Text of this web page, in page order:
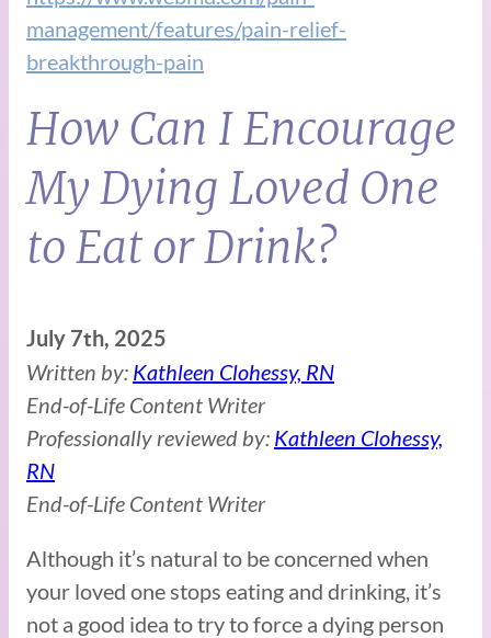
management/features/pain-relief-
breakthrough-pain
How Can I Encourage
My Dying Loved One
to Eat or Drink?
July 7th, 2025
Written by: Kathleen Clohessy, RN
End-of-Life Content Writer
Professionally reviewed by: Kathleen Clohessy,
RN
End-of-Life Content Writer
Although it’s natural to be concerned when
your loved one stops eating and drinking, it’s
not a good idea to try to force a dying person